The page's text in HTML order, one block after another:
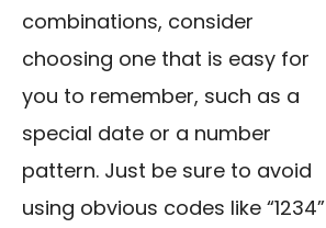
combinations, consider
choosing one that is easy for
you to remember, such as a
special date or a number
pattern. Just be sure to avoid
using obvious codes like “1234”